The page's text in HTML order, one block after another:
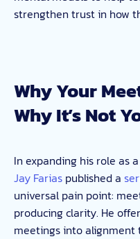
strengthen trust in how
Why Your
Why It’s Not
In expanding his role as
Jay Farias published a
universal pain point:
producing clarity. He
meetings into alignment